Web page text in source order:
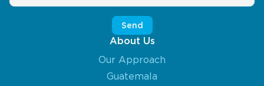
About Us
Our Approach
Guatemala